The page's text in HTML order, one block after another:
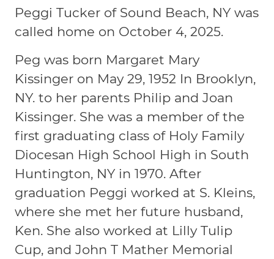
Peggi Tucker of Sound Beach, NY was
called home on October 4, 2025.
Peg was born Margaret Mary
Kissinger on May 29, 1952 In Brooklyn,
NY. to her parents Philip and Joan
Kissinger. She was a member of the
first graduating class of Holy Family
Diocesan High School High in South
Huntington, NY in 1970. After
graduation Peggi worked at S. Kleins,
where she met her future husband,
Ken. She also worked at Lilly Tulip
Cup, and John T Mather Memorial